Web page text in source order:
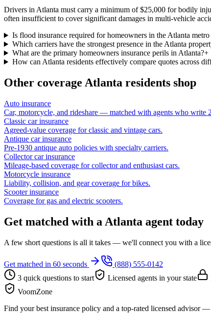
Drivers in Atlanta must carry a minimum of $25,000 for bodily
often insufficient to cover significant damages in multi-vehicle
Is flood insurance required for homeowners in the Atlanta metro
Which carriers have the strongest presence in the Atlanta
What are the primary homeowners insurance perils in Atlanta?+
How can Atlanta residents effectively compare quotes across
Other coverage Atlanta residents shop
Auto insurance
Car, motorcycle, and rideshare — matched with agents who write
Classic car insurance
Agreed-value coverage for classic and vintage cars.
Antique car insurance
Pre-1930 antique auto policies with specialty carriers.
Collector car insurance
Mileage-based coverage for collector and enthusiast cars.
Motorcycle insurance
Liability, collision, and gear coverage for bikes.
Scooter insurance
Coverage for gas and electric scooters.
Get matched with a Atlanta agent today
A few short questions is all it takes — we'll connect you with a
Get matched in 60 seconds
(888) 555-0142
3 quick questions to start
Licensed agents in your state
VoomZone
Find your best insurance policy and a top-rated licensed advisor —